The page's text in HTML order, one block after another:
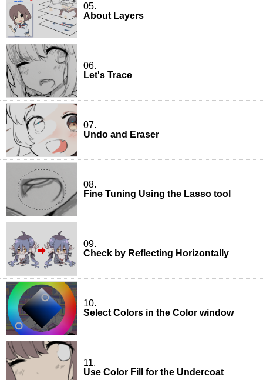
05.
About Layers
06.
Let's Trace
07.
Undo and Eraser
08.
Fine Tuning Using the Lasso tool
09.
Check by Reflecting Horizontally
10.
Select Colors in the Color window
11.
Use Color Fill for the Undercoat